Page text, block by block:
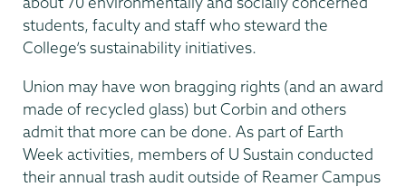
students, faculty and staff who steward the
College’s sustainability initiatives.
Union may have won bragging rights (and an award
made of recycled glass) but Corbin and others
admit that more can be done. As part of Earth
Week activities, members of U Sustain conducted
their annual trash audit outside of Reamer Campus